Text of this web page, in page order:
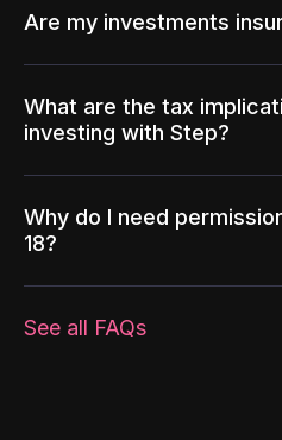
Are my investments
What are the tax
investing with Step?
Why do I need
18?
See all FAQs